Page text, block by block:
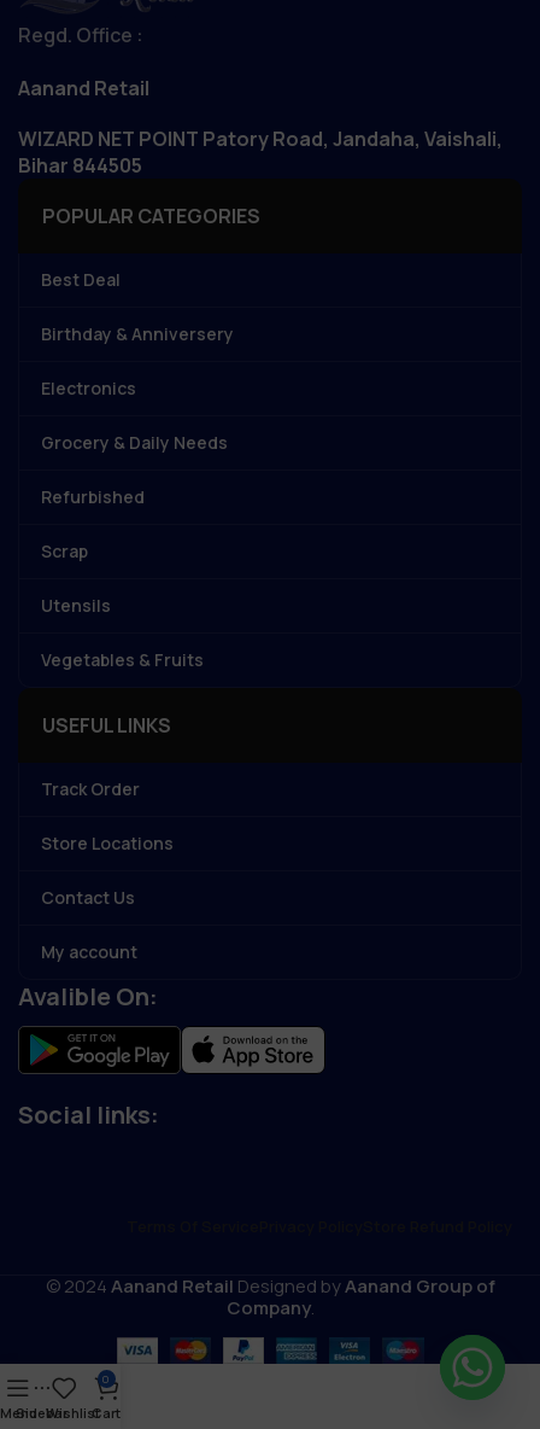
Regd. Office :
Aanand Retail
WIZARD NET POINT Patory Road, Jandaha, Vaishali,
Bihar 844505
POPULAR CATEGORIES
Best Deal
Birthday & Anniversery
Electronics
Grocery & Daily Needs
Refurbished
Scrap
Utensils
Vegetables & Fruits
USEFUL LINKS
Track Order
Store Locations
Contact Us
My account
Avalible On:
Social links:
© 2024Aanand Retail Designed byAanand Group of
Company.
Menu
SidebarWishlist
0
Cart